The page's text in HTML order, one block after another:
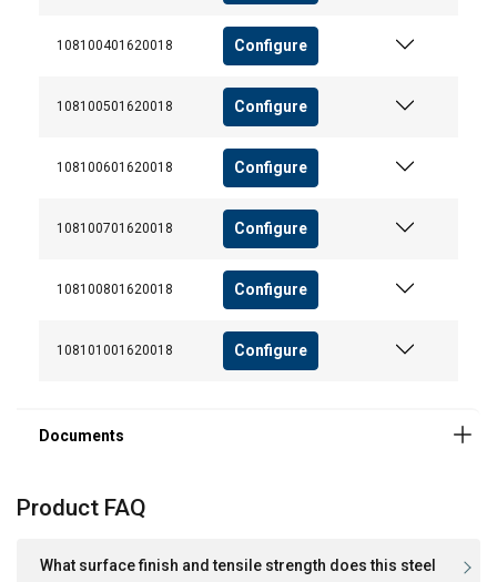
108100401620018 Configure
108100501620018 Configure
108100601620018 Configure
108100701620018 Configure
108100801620018 Configure
108101001620018 Configure
User Manuals
User Manual ROPETEX Steel Wire Rope (GB).pdf
Product FAQ
What surface finish and tensile strength does this steel